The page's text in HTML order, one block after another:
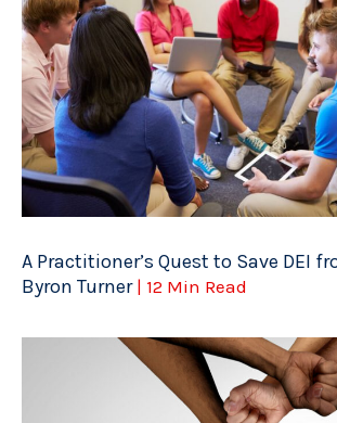
A Practitioner’s Quest to Save DEI
Byron Turner | 12 Min Read